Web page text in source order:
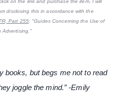
on the link and purchase the item, I will
disclosing this in accordance with the
Part 255: "Guides Concerning the Use of
Advertising."
books, but begs me not to read
joggle the mind.” -Emily